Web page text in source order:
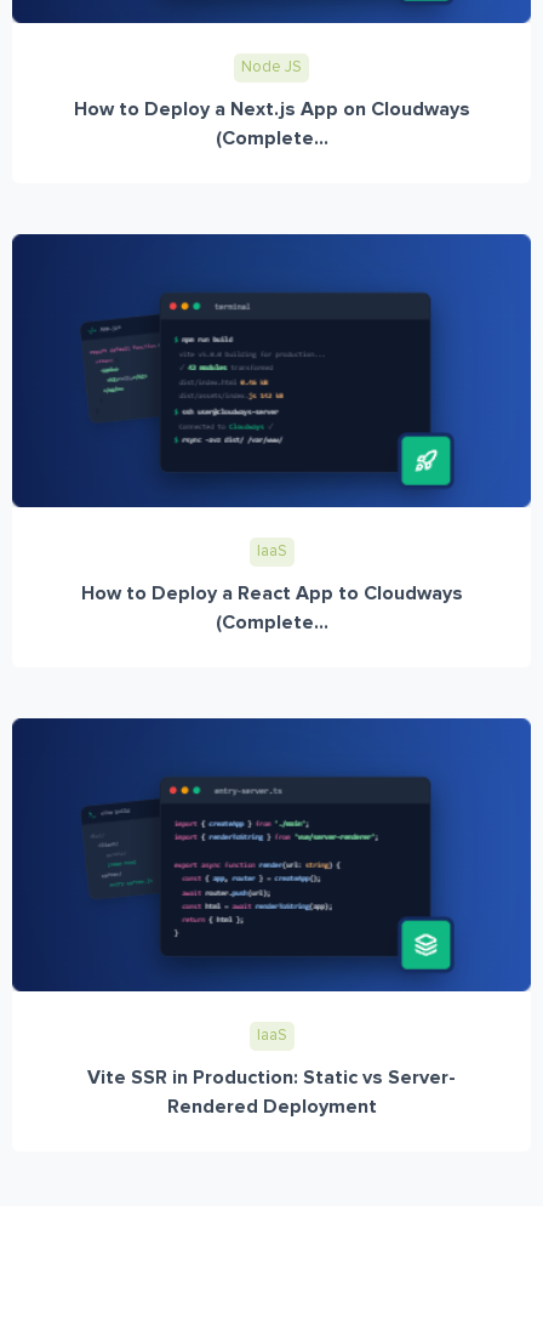
Node JS
How to Deploy a Next.js App on Cloudways
(Complete...
IaaS
How to Deploy a React App to Cloudways
(Complete...
IaaS
Vite SSR in Production: Static vs Server-
Rendered Deployment